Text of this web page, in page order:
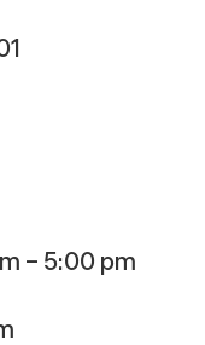
– 5:00 pm